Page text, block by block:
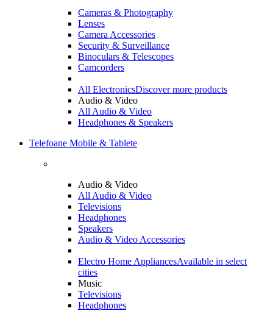
Cameras & Photography
Lenses
Camera Accessories
Security & Surveillance
Binoculars & Telescopes
Camcorders
All ElectronicsDiscover more products
Audio & Video
All Audio & Video
Headphones & Speakers
Telefoane Mobile & Tablete
Audio & Video
All Audio & Video
Televisions
Headphones
Speakers
Audio & Video Accessories
Electro Home AppliancesAvailable in select
cities
Music
Televisions
Headphones